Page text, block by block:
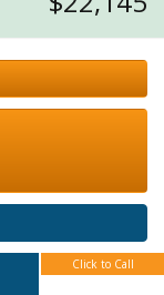
Click to Call